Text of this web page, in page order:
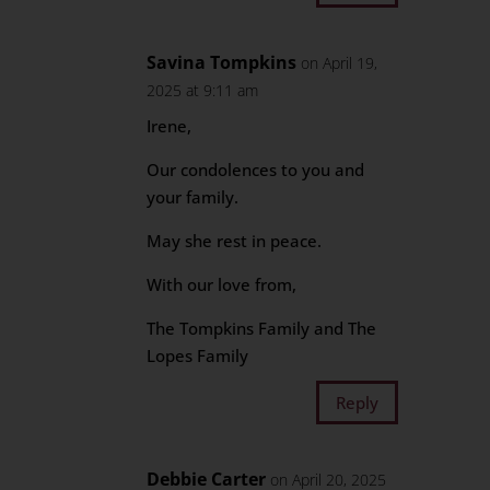
Savina Tompkins on April 19,
2025 at 9:11 am
Irene,
Our condolences to you and
your family.
May she rest in peace.
With our love from,
The Tompkins Family and The
Lopes Family
Reply
Debbie Carter on April 20, 2025